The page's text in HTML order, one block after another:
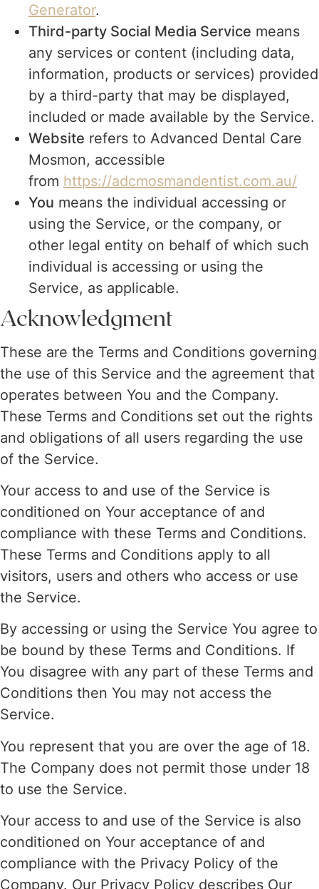
Generator.
Third-party Social Media Service means
any services or content (including data,
information, products or services) provided
by a third-party that may be displayed,
included or made available by the Service.
Website refers to Advanced Dental Care
Mosmon, accessible
from https://adcmosmandentist.com.au/
You means the individual accessing or
using the Service, or the company, or
other legal entity on behalf of which such
individual is accessing or using the
Service, as applicable.
Acknowledgment
These are the Terms and Conditions governing
the use of this Service and the agreement that
operates between You and the Company.
These Terms and Conditions set out the rights
and obligations of all users regarding the use
of the Service.
Your access to and use of the Service is
conditioned on Your acceptance of and
compliance with these Terms and Conditions.
These Terms and Conditions apply to all
visitors, users and others who access or use
the Service.
By accessing or using the Service You agree to
be bound by these Terms and Conditions. If
You disagree with any part of these Terms and
Conditions then You may not access the
Service.
You represent that you are over the age of 18.
The Company does not permit those under 18
to use the Service.
Your access to and use of the Service is also
conditioned on Your acceptance of and
compliance with the Privacy Policy of the
Company. Our Privacy Policy describes Our